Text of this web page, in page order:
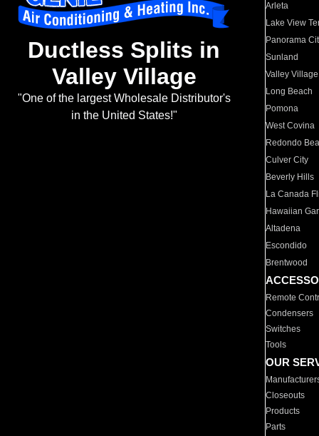
Ductless Splits in
Valley Village
"One of the largest Wholesale Distributor's
in the United States!"
Arleta
Lake View
Panorama
Sunland
Valley Village
Long Beach
Pomona
West Covina
Redondo
Culver City
Beverly Hills
La Canada
Hawaiian
Altadena
Escondido
Brentwood
Remote
Condensers
Switches
Tools
OUR
Closeouts
Products
Parts